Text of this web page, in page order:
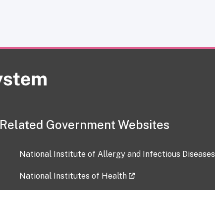
Related Government Websites
National Institute of Allergy and Infectious Diseases
National Institutes of Health